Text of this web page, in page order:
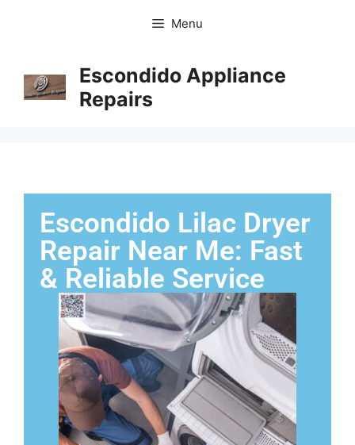
Menu
Escondido Appliance
Repairs
Escondido Lilac Dryer
Repair Near Me: Fast
& Reliable Service